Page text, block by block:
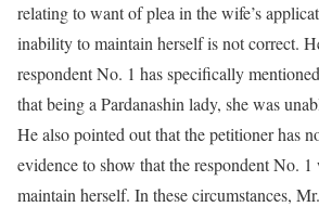
relating to want of plea in the wife’s
inability to maintain herself is not correct.
respondent No. 1 has specifically
that being a Pardanashin lady, she was
He also pointed out that the petitioner has
evidence to show that the respondent No.
maintain herself. In these circumstances,